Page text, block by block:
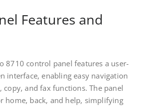
Features and
8710 control panel features a user-
interface‚ enabling easy navigation
copy‚ and fax functions. The panel
back‚ and help‚ simplifying